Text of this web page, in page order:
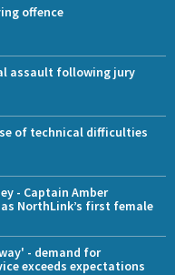
offence
assault following jury
of technical difficulties
- Captain Amber
NorthLink’s first female
- demand for
exceeds expectations